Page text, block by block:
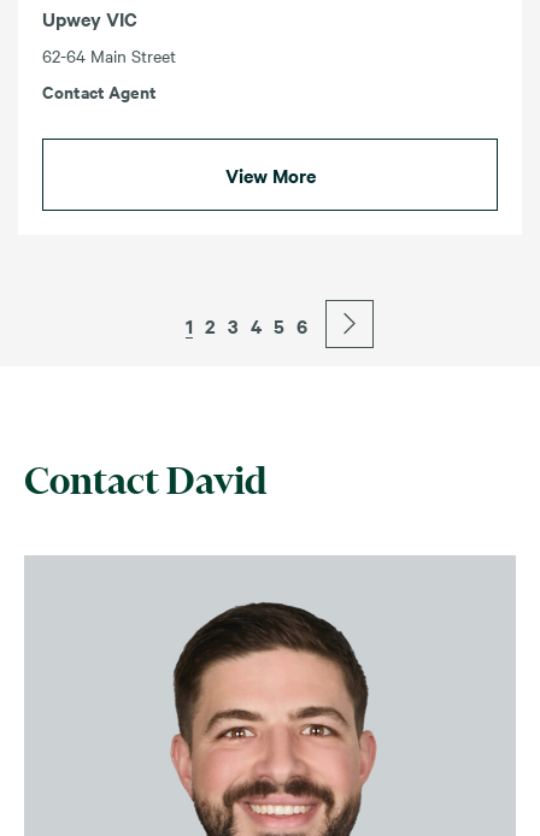
Upwey VIC
62-64 Main Street
Contact Agent
View More
1 2 3 4 5 6
Contact David